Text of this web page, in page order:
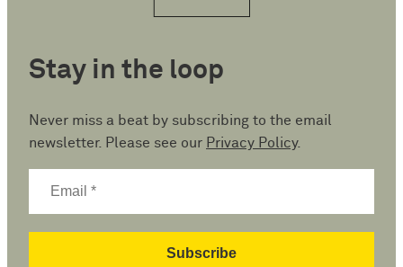
Stay in the loop
Never miss a beat by subscribing to the email
newsletter. Please see our Privacy Policy.